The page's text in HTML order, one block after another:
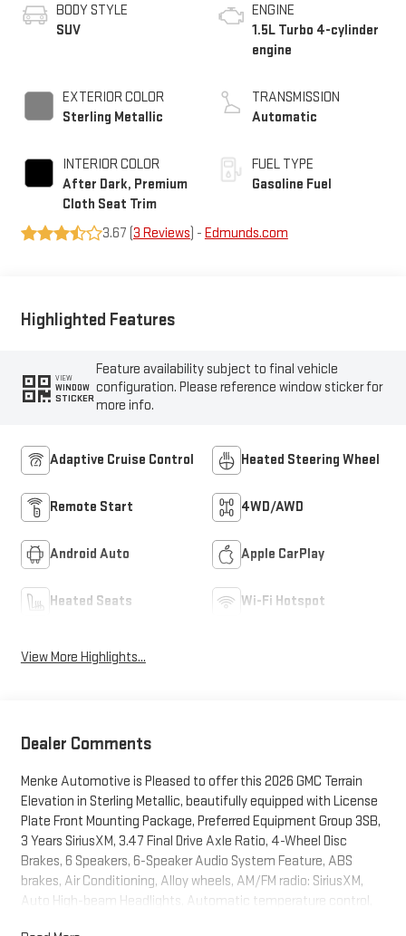
BODY STYLE
SUV
EXTERIOR COLOR
Sterling Metallic
INTERIOR COLOR
After Dark, Premium
Cloth Seat Trim
ENGINE
1.5L Turbo 4-cylinder
engine
TRANSMISSION
Automatic
FUEL TYPE
Gasoline Fuel
3.67 (3 Reviews) - Edmunds.com
Highlighted Features
VIEW
WINDOW
STICKER
Feature availability subject to final vehicle
configuration. Please reference window sticker for
more info.
Adaptive Cruise Control Heated Steering Wheel
Remote Start 4WD/AWD
Android Auto Apple CarPlay
Heated Seats Wi-Fi Hotspot
View More Highlights...
Dealer Comments
Menke Automotive is Pleased to offer this 2026 GMC Terrain
Elevation in Sterling Metallic, beautifully equipped with License
Plate Front Mounting Package, Preferred Equipment Group 3SB,
3 Years SiriusXM, 3.47 Final Drive Axle Ratio, 4-Wheel Disc
Brakes, 6 Speakers, 6-Speaker Audio System Feature, ABS
brakes, Air Conditioning, Alloy wheels, AM/FM radio: SiriusXM,
Auto High-beam Headlights, Automatic temperature control,